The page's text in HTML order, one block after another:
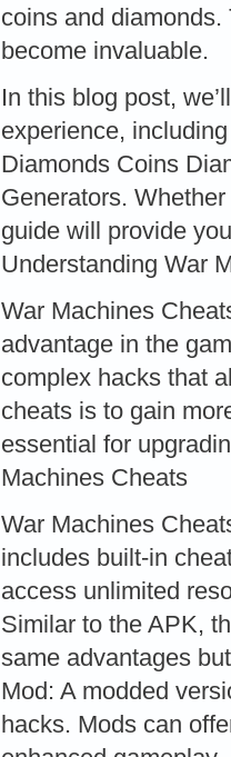
coins and
become invaluable.
In this blog post,
experience,
Diamonds Coins
Generators.
guide will provide
Understanding War
War Machines
advantage in the
complex hacks that
cheats is to gain
essential for
Machines Cheats
War Machines
includes built-in
access unlimited
Similar to the APK,
same advantages
Mod: A modded
hacks. Mods can